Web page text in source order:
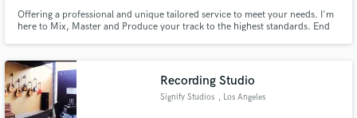
Offering a professional and unique tailored service to meet your needs. I'm
here to Mix, Master and Produce your track to the highest standards. End
large, I will help you achieve your musical goals.
Recording Studio
Signify Studios , Los Angeles